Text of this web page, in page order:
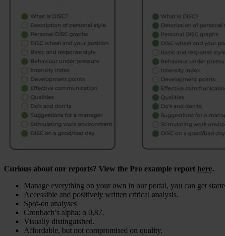
Curious about our reports? View the Pro example report here.
Manage everything on your own in our portal, you can get
Accessible and positively written critical analysis.
Spot-on analyses
Cronbach’s alpha: α 0,87.
Visually distinguished.
Affordable, but not compromised on quality.